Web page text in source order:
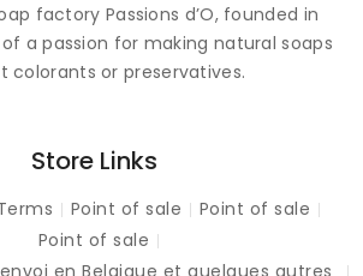
factory Passions d’O, founded in
a passion for making natural soaps
colorants or preservatives.
Store Links
Point of sale
Point of sale
Point of sale
en Belgique et quelques autres